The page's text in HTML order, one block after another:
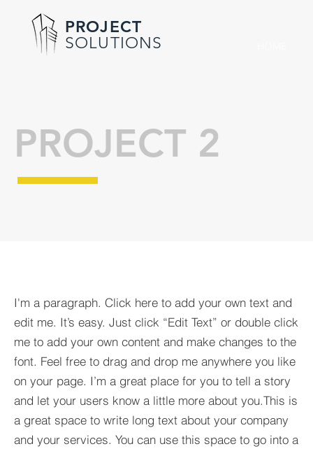
PROJECT
SOLUTIONS
PROJECT 2
I'm a paragraph. Click here to add your own text and
edit me. It’s easy. Just click “Edit Text” or double click
me to add your own content and make changes to the
font. Feel free to drag and drop me anywhere you like
on your page. I’m a great place for you to tell a story
and let your users know a little more about you.​This is
a great space to write long text about your company
and your services. You can use this space to go into a